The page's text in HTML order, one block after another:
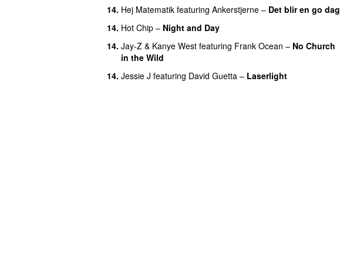
14. Hej Matematik featuring Ankerstjerne – Det blir en go dag
14. Hot Chip – Night and Day
14. Jay-Z & Kanye West featuring Frank Ocean – No Church
in the Wild
14. Jessie J featuring David Guetta – Laserlight